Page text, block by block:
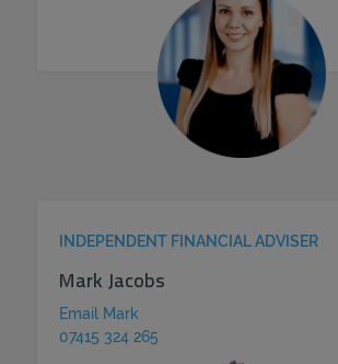
INDEPENDENT FINANCIAL ADVISER
Mark Jacobs
Email Mark
07415 324 265